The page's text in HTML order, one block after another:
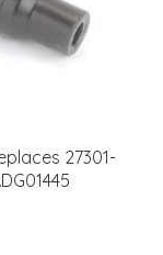
27301-